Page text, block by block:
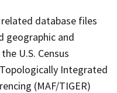
database files
geographic and
U.S. Census
Integrated
(MAF/TIGER)